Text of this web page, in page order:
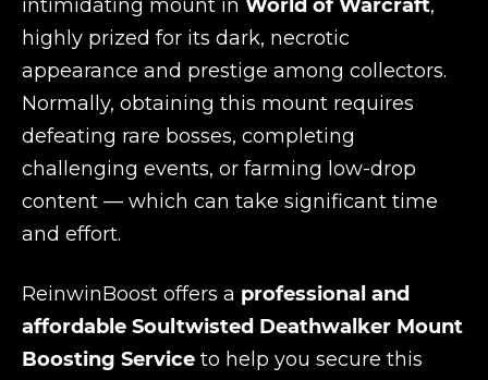
intimidating mount in World of Warcraft,
highly prized for its dark, necrotic
appearance and prestige among collectors.
Normally, obtaining this mount requires
defeating rare bosses, completing
challenging events, or farming low-drop
content — which can take significant time
and effort.
ReinwinBoost offers a professional and
affordable Soultwisted Deathwalker Mount
Boosting Service to help you secure this